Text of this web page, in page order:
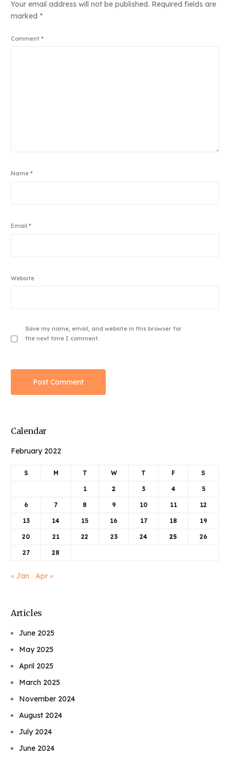
Your email address will not be published. Required fields are
marked *
Comment*
Name*
Email*
Website
Save my name, email, and website in this browser for
the next time I comment.
Calendar
February 2022
S M T W T F S
1 2 3 4 5
6 7 8 9 10 11 12
13 14 15 16 17 18 19
20 21 22 23 24 25 26
27 28
« Jan Apr »
Articles
June 2025
May 2025
April 2025
March 2025
November 2024
August 2024
July 2024
June 2024